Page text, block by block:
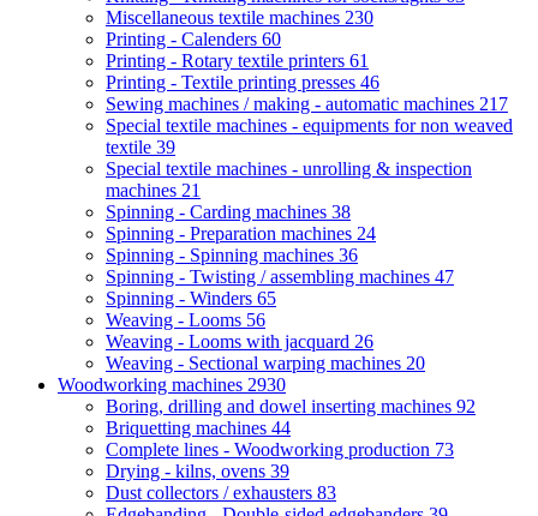
Miscellaneous textile machines 230
Printing - Calenders 60
Printing - Rotary textile printers 61
Printing - Textile printing presses 46
Sewing machines / making - automatic machines 217
Special textile machines - equipments for non weaved
textile 39
Special textile machines - unrolling & inspection
machines 21
Spinning - Carding machines 38
Spinning - Preparation machines 24
Spinning - Spinning machines 36
Spinning - Twisting / assembling machines 47
Spinning - Winders 65
Weaving - Looms 56
Weaving - Looms with jacquard 26
Weaving - Sectional warping machines 20
Woodworking machines 2930
Boring, drilling and dowel inserting machines 92
Briquetting machines 44
Complete lines - Woodworking production 73
Drying - kilns, ovens 39
Dust collectors / exhausters 83